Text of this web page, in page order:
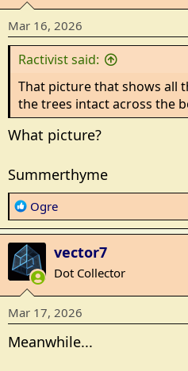
o
n
s
:
Mar 16, 2026
Ractivist said:
That picture that shows all
the trees intact across the
What picture?
Summerthyme
R
e
a
c
t
i
o
n
s
Ogre
vector7
Dot Collector
Mar 17, 2026
Meanwhile...